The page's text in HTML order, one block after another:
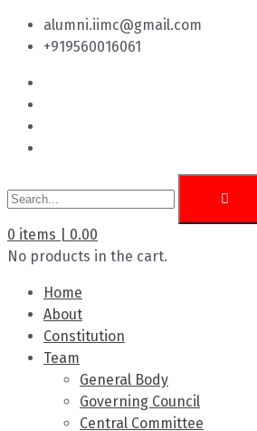
alumni.iimc@gmail.com
+919560016061
0 items | 0.00
No products in the cart.
Home
About
Constitution
Team
General Body
Governing Council
Central Committee